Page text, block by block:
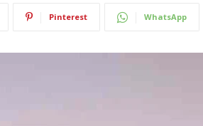
Pinterest WhatsApp